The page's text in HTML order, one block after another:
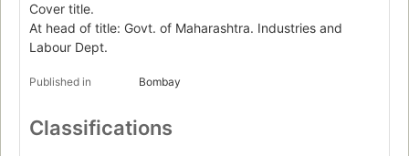
Cover title.
At head of title: Govt. of Maharashtra. Industries and
Labour Dept.
Published in Bombay
Classifications